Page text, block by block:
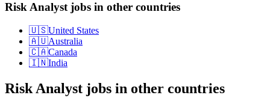
Risk Analyst jobs in other countries
🇺🇸United States
🇦🇺Australia
🇨🇦Canada
🇮🇳India
Risk Analyst jobs in other countries